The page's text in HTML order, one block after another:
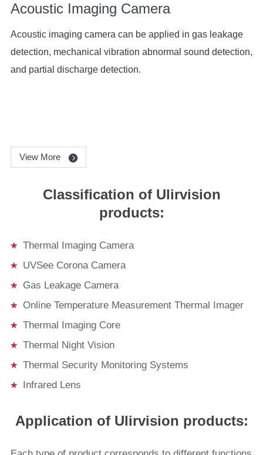
Acoustic Imaging Camera
Acoustic imaging camera can be applied in gas leakage
detection, mechanical vibration abnormal sound detection,
and partial discharge detection.
View More
Classification of Ulirvision
products:
Thermal Imaging Camera
UVSee Corona Camera
Gas Leakage Camera
Online Temperature Measurement Thermal Imager
Thermal Imaging Core
Thermal Night Vision
Thermal Security Monitoring Systems
Infrared Lens
Application of Ulirvision products: